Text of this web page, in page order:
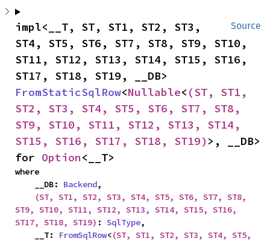
Source
impl<__T, ST, ST1, ST2, ST3,
ST4, ST5, ST6, ST7, ST8, ST9, ST10,
ST11, ST12, ST13, ST14, ST15, ST16,
FromStaticSqlRow<Nullable< (ST, ST1,
ST2, ST3, ST4, ST5, ST6, ST7, ST8,
ST9, ST10, ST11, ST12, ST13, ST14,
ST15, ST16, ST17, ST18, ST19) >, __DB>
for Option<__T>
where
    __DB:
Backend,
(ST, ST1, ST2, ST3, ST4, ST5, ST6, ST7, ST8,
ST9, ST10, ST11, ST12, ST13, ST14, ST15, ST16,
ST17, ST18, ST19) : SqlType,
    __T:
FromSqlRow<(ST, ST1, ST2, ST3, ST4, ST5,